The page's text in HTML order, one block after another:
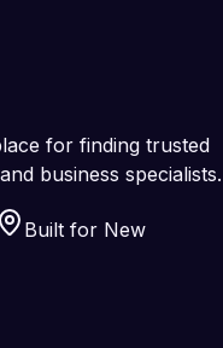
for finding trusted
business specialists.
Built for New